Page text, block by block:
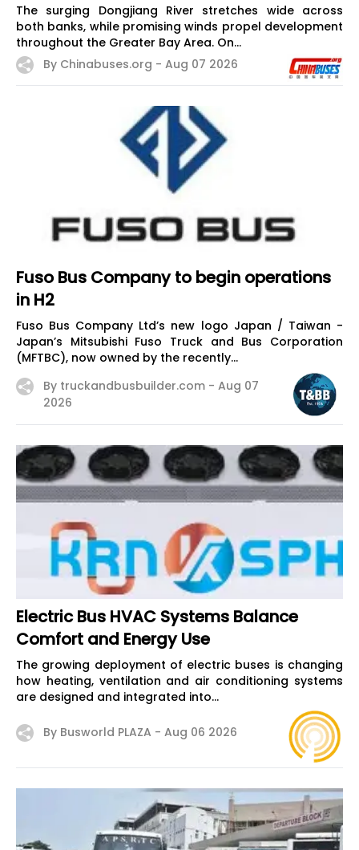
The surging Dongjiang River stretches wide across
both banks, while promising winds propel development
throughout the Greater Bay Area. On...
By Chinabuses.org - Aug 07 2026
Fuso Bus Company to begin operations
in H2
Fuso Bus Company Ltd’s new logo Japan / Taiwan -
Japan’s Mitsubishi Fuso Truck and Bus Corporation
(MFTBC), now owned by the recently...
By truckandbusbuilder.com - Aug 07
2026
Electric Bus HVAC Systems Balance
Comfort and Energy Use
The growing deployment of electric buses is changing
how heating, ventilation and air conditioning systems
are designed and integrated into...
By Busworld PLAZA - Aug 06 2026